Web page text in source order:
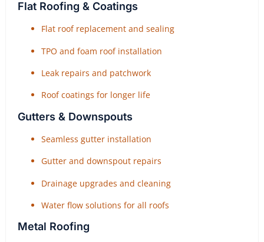
Flat Roofing & Coatings
Flat roof replacement and sealing
TPO and foam roof installation
Leak repairs and patchwork
Roof coatings for longer life
Gutters & Downspouts
Seamless gutter installation
Gutter and downspout repairs
Drainage upgrades and cleaning
Water flow solutions for all roofs
Metal Roofing